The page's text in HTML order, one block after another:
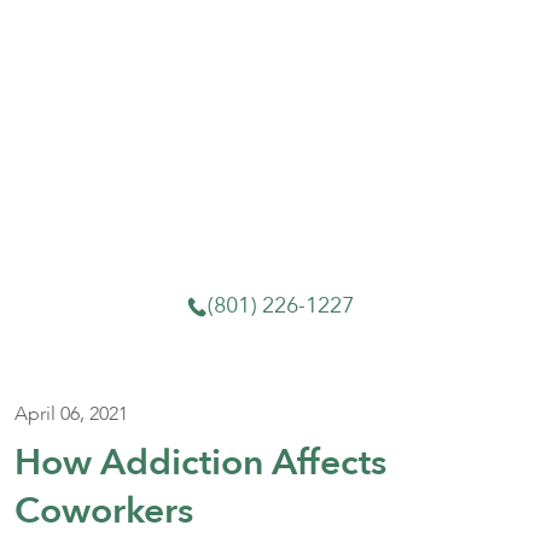
April 06, 2021
How Addiction Affects
Coworkers
(801) 226-1227